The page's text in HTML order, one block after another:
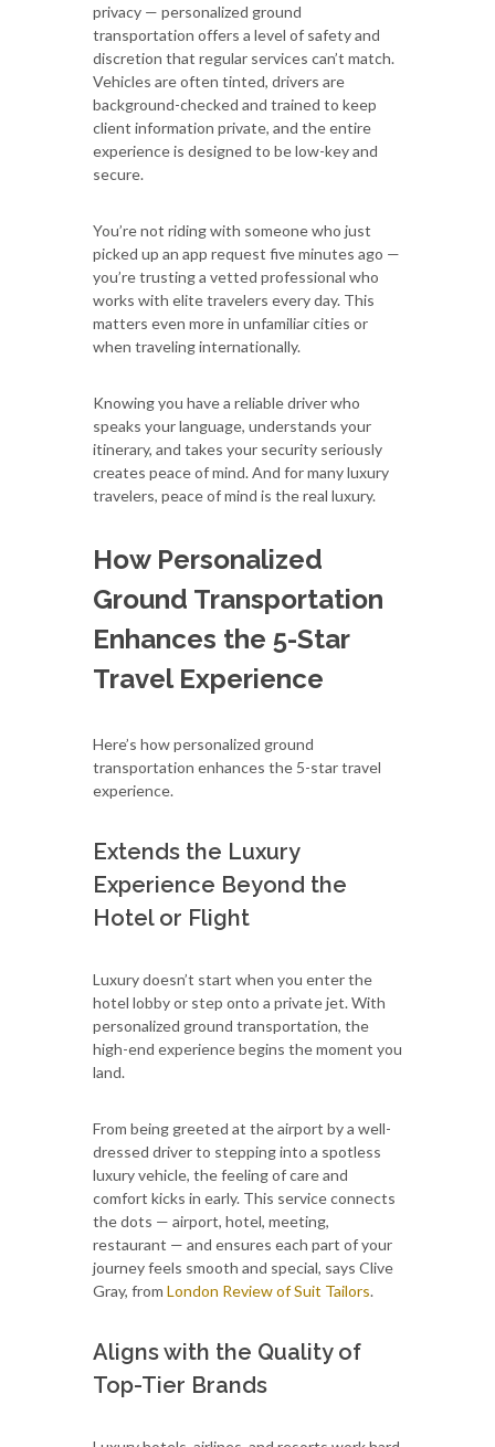
privacy — personalized ground
transportation offers a level of safety and
discretion that regular services can’t match.
Vehicles are often tinted, drivers are
background-checked and trained to keep
client information private, and the entire
experience is designed to be low-key and
secure.
You’re not riding with someone who just
picked up an app request five minutes ago —
you’re trusting a vetted professional who
works with elite travelers every day. This
matters even more in unfamiliar cities or
when traveling internationally.
Knowing you have a reliable driver who
speaks your language, understands your
itinerary, and takes your security seriously
creates peace of mind. And for many luxury
travelers, peace of mind is the real luxury.
How Personalized
Ground Transportation
Enhances the 5-Star
Travel Experience
Here’s how personalized ground
transportation enhances the 5-star travel
experience.
Extends the Luxury
Experience Beyond the
Hotel or Flight
Luxury doesn’t start when you enter the
hotel lobby or step onto a private jet. With
personalized ground transportation, the
high-end experience begins the moment you
land.
From being greeted at the airport by a well-
dressed driver to stepping into a spotless
luxury vehicle, the feeling of care and
comfort kicks in early. This service connects
the dots — airport, hotel, meeting,
restaurant — and ensures each part of your
journey feels smooth and special, says Clive
Gray, from London Review of Suit Tailors.
Aligns with the Quality of
Top-Tier Brands